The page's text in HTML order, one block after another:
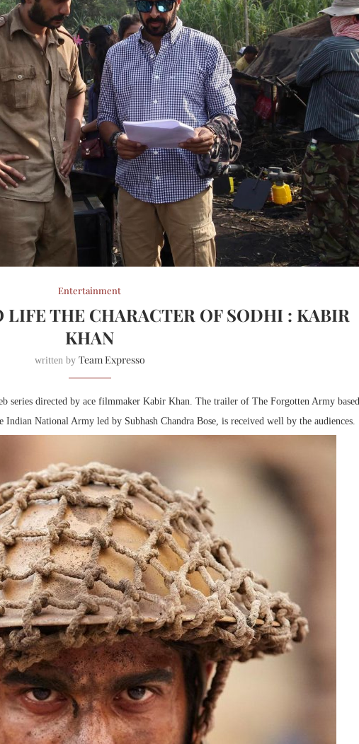
Entertainment
LIFE THE CHARACTER OF SODHI : KABIR
KHAN
written by Team Expresso
series directed by ace filmmaker Kabir Khan. The trailer of The Forgotten Army based
Indian National Army led by Subhash Chandra Bose, is received well by the audiences.